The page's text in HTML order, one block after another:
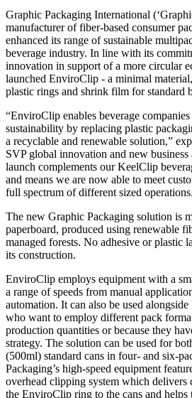
Graphic Packaging International
manufacturer of fiber-based consumer
enhanced its range of sustainable
beverage industry. In line with its
innovation in support of a more circular
launched EnviroClip - a minimal
plastic rings and shrink film for standard
“EnviroClip enables beverage
sustainability by replacing plastic
a recyclable and renewable solution,”
SVP global innovation and new
launch complements our KeelClip
and means we are now able to meet
full spectrum of different sized
The new Graphic Packaging solution is
paperboard, produced using renewable
managed forests. No adhesive or plastic
its construction.
EnviroClip employs equipment with a
a range of speeds from manual
automation. It can also be used
who want to employ different pack
production quantities or because they
strategy. The solution can be used for
(500ml) standard cans in four- and six-
Packaging’s high-speed equipment
overhead clipping system which delivers
the EnviroClip ring to the cans and helps